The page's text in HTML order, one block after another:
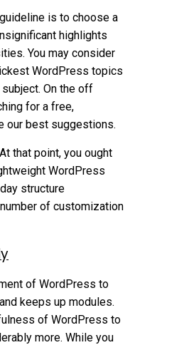
is to choose a
highlights
You may consider
WordPress topics
On the off
for a free,
our best suggestions.
that point, you ought
WordPress
structure
of customization
of WordPress to
keeps up modules.
of WordPress to
more. While you